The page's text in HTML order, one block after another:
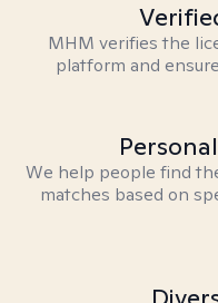
MHM verifies the
platform and
We help people find
matches based on